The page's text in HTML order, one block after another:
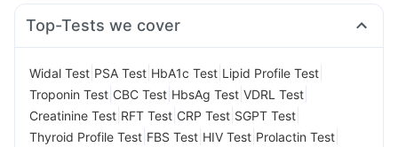
Top-Tests we cover
Widal Test PSA Test HbA1c Test Lipid Profile Test
Troponin Test CBC Test HbsAg Test VDRL Test
Creatinine Test RFT Test CRP Test SGPT Test
Thyroid Profile Test FBS Test HIV Test Prolactin Test